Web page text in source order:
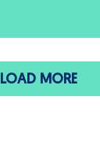
LOAD MORE